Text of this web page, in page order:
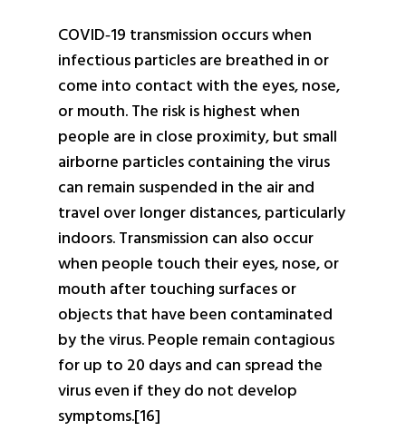
COVID‑19 transmission occurs when
infectious particles are breathed in or
come into contact with the eyes, nose,
or mouth. The risk is highest when
people are in close proximity, but small
airborne particles containing the virus
can remain suspended in the air and
travel over longer distances, particularly
indoors. Transmission can also occur
when people touch their eyes, nose, or
mouth after touching surfaces or
objects that have been contaminated
by the virus. People remain contagious
for up to 20 days and can spread the
virus even if they do not develop
symptoms.[16]